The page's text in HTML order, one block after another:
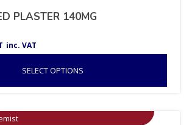
PLASTER 140MG
inc. VAT
SELECT OPTIONS